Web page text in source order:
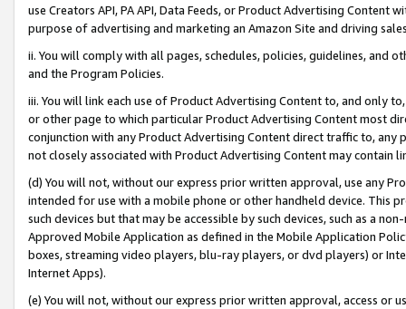
use Creators API, PA API, Data Feeds, or Product Advertising
purpose of advertising and marketing an Amazon Site and driving
ii. You will comply with all pages, schedules, policies, guidelines, and
and the Program Policies.
iii. You will link each use of Product Advertising Content to, and only
or other page to which particular Product Advertising Content most
conjunction with any Product Advertising Content direct traffic to,
not closely associated with Product Advertising Content may contain
(d) You will not, without our express prior written approval, use any
intended for use with a mobile phone or other handheld device. This
such devices but that may be accessible by such devices, such as a
Approved Mobile Application as defined in the Mobile Application
boxes, streaming video players, blu-ray players, or dvd players) or
Internet Apps).
(e) You will not, without our express prior written approval, access or